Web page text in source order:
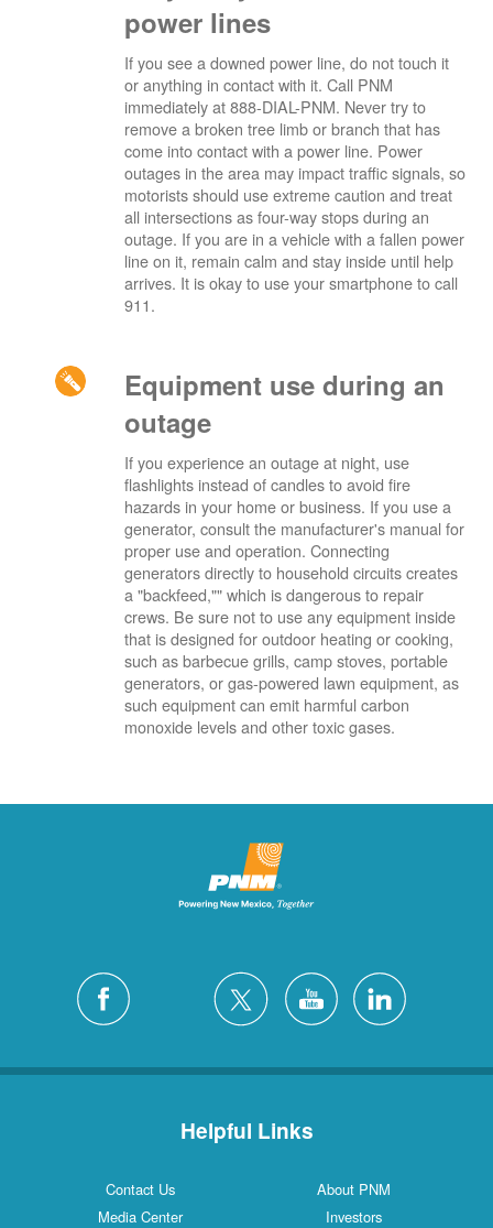
power lines
If you see a downed power line, do not touch it
or anything in contact with it. Call PNM
immediately at 888-DIAL-PNM. Never try to
remove a broken tree limb or branch that has
come into contact with a power line. Power
outages in the area may impact traffic signals, so
motorists should use extreme caution and treat
all intersections as four-way stops during an
outage. If you are in a vehicle with a fallen power
line on it, remain calm and stay inside until help
arrives. It is okay to use your smartphone to call
911.
Equipment use during an
outage
If you experience an outage at night, use
flashlights instead of candles to avoid fire
hazards in your home or business. If you use a
generator, consult the manufacturer's manual for
proper use and operation. Connecting
generators directly to household circuits creates
a "backfeed,"" which is dangerous to repair
crews. Be sure not to use any equipment inside
that is designed for outdoor heating or cooking,
such as barbecue grills, camp stoves, portable
generators, or gas-powered lawn equipment, as
such equipment can emit harmful carbon
monoxide levels and other toxic gases.
Helpful Links
Contact Us
About PNM
Media Center
Investors